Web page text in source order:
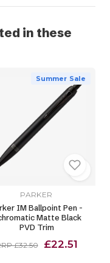
in these
Summer Sale
PARKER
IM Ballpoint Pen -
Matte Black
PVD Trim
£32.50 £22.51